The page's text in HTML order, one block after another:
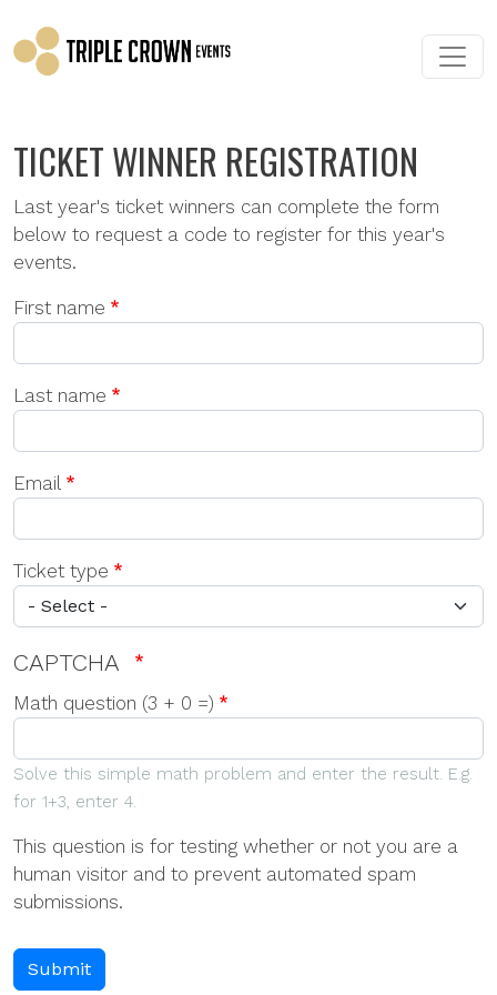
TICKET WINNER REGISTRATION
Last year's ticket winners can complete the form
below to request a code to register for this year's
events.
First name
Last name
Email
Ticket type
CAPTCHA
Math question (3 + 0 =)
Solve this simple math problem and enter the result. E.g.
for 1+3, enter 4.
This question is for testing whether or not you are a
human visitor and to prevent automated spam
submissions.
Submit